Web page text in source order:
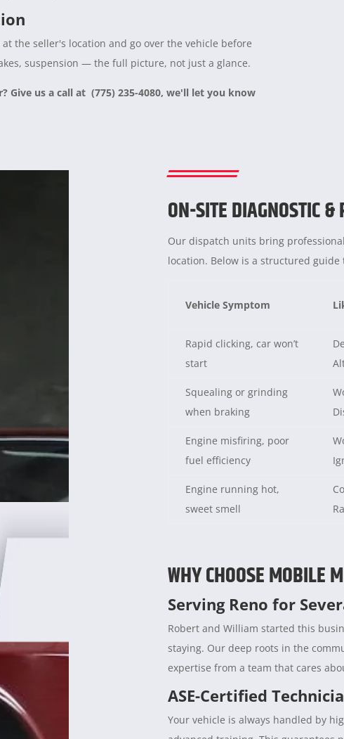
the seller's location and go over the vehicle before
suspension — the full picture, not just a glance.
Give us a call at (775) 235-4080, we'll let you know
ON-SITE DIAGNOSTIC &
Our dispatch units bring
location. Below is a structured
Vehicle Symptom
Rapid clicking, car won’t
start
Squealing or grinding
when braking
Engine misfiring, poor
fuel efficiency
Engine running hot,
sweet smell
WHY CHOOSE MOBILE
Serving Reno for
Robert and William started this
staying. Our deep roots in the
expertise from a team that cares
ASE-Certified
Your vehicle is always handled by